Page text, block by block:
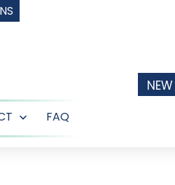
Open
FAQ